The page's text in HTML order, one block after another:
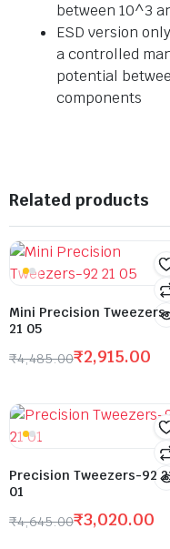
between 10^3
ESD version
a controlled
potential
components
Related products
Mini Precision
21 05
₹4,485.00₹2,915.00
Precision Tweezers-92
01
₹4,645.00₹3,020.00